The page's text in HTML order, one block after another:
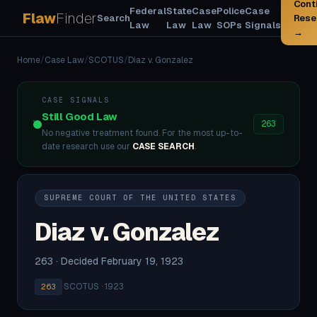
FlawFinderSearch
Federal
Law
State
Law
Case
Law
Police
SOPs
Case
Signals
→
Home/Case Law/SCOTUS/Diaz v. Gonzalez
CASE SIGNALS
Still Good Law
No negative treatment found. For the most up-to-
date research use our CASE SEARCH.
263
SUPREME COURT OF THE UNITED STATES
Diaz v. Gonzalez
263 · Decided February 19, 1923
263 ·SCOTUS · 1923